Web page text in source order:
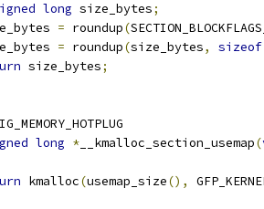
long size_bytes;
= roundup(
= roundup(size_bytes, sizeof
size_bytes;
long * __kmalloc_section_usemap(
kmalloc(usemap_size(),